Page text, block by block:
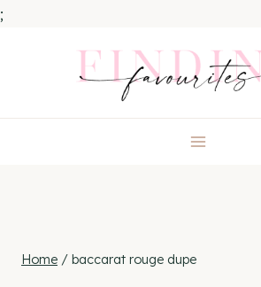
;
Home / baccarat rouge dupe